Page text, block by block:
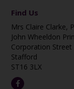
Find Us
Mrs Claire Clarke,
John Wheeldon
Corporation Street
Stafford
ST16 3LX